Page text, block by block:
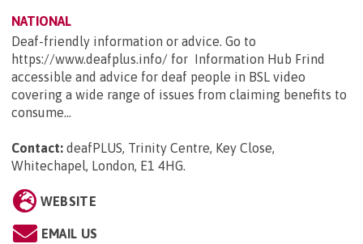
NATIONAL
Deaf-friendly information or advice. Go to
https://www.deafplus.info/ for Information Hub Frind
accessible and advice for deaf people in BSL video
covering a wide range of issues from claiming benefits to
consume...
Contact: deafPLUS, Trinity Centre, Key Close,
Whitechapel, London, E1 4HG.
WEBSITE
EMAIL US